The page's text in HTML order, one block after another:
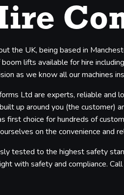
the UK, being based in
lifts available for hire
as we know all our machines
Ltd are experts, reliable
up around you (the customer)
first choice for hundreds of
on the convenience and
tested to the highest safety
with safety and compliance.